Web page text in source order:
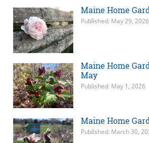
Maine Home
Published: May 29, 2026
Maine Home
May
Published: May 1, 2026
Maine Home
Published: March 30,